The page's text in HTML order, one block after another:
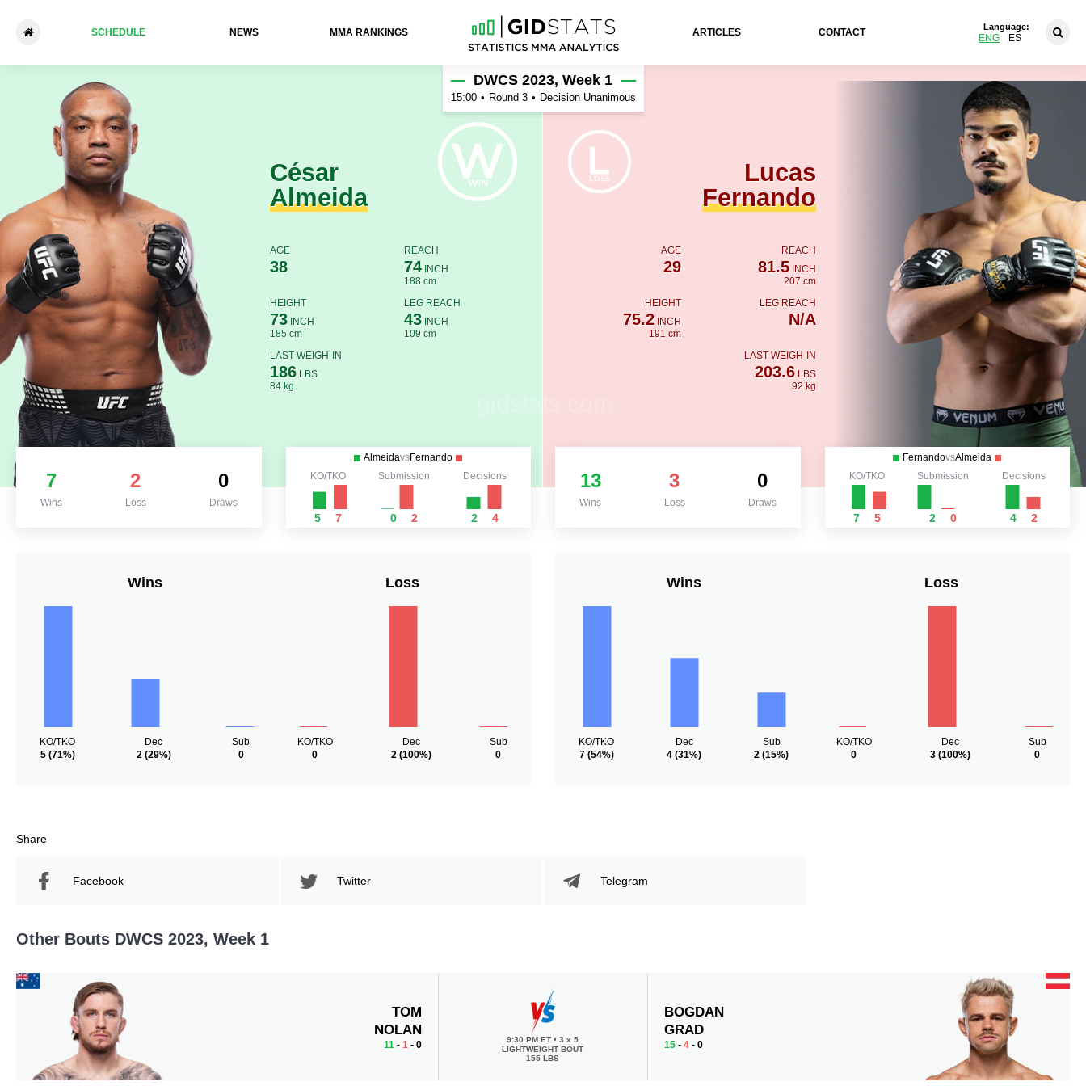
SCHEDULE NEWS ММА RANKINGS ARTICLES CONTACT
Language:
ENG ES
César Almeida - Lucas Fernando
César
Almeida
AGE
38
REACH
74INCH
188 cm
HEIGHT
73INCH
185 cm
LEG REACH
43INCH
109 cm
LAST WEIGH-IN
186LBS
84 kg
DWCS 2023, Week 1
15:00 • Round 3 • Decision Unanimous
Lucas
Fernando
AGE
29
REACH
81.5INCH
207 cm
HEIGHT
75.2 INCH
191 cm
LEG REACH
N/A
LAST WEIGH-IN
203.6LBS
92 kg
7
Wins
2
Loss
0
Draws
AlmeidavsFernando
KO/TKO
5 7
Submission
0 2
Decisions
2 4
13
Wins
3
Loss
0
Draws
FernandovsAlmeida
KO/TKO
7 5
Submission
2 0
Decisions
4 2
Wins
KO/TKO
5(71%)
Dec
2(29%)
Sub
0
Loss
KO/TKO
0
Dec
2(100%)
Sub
0
Wins
KO/TKO
7(54%)
Dec
4 (31%)
Sub
2 (15%)
Loss
KO/TKO
0
Dec
3(100%)
Sub
0
Share
Facebook Twitter Telegram
Other Bouts DWCS 2023, Week 1
TOM
NOLAN
11 - 1 - 0 9:30 PM ET• 3 x 5
LIGHTWEIGHT BOUT
155 LBS
BOGDAN
GRAD
15 -4 - 0